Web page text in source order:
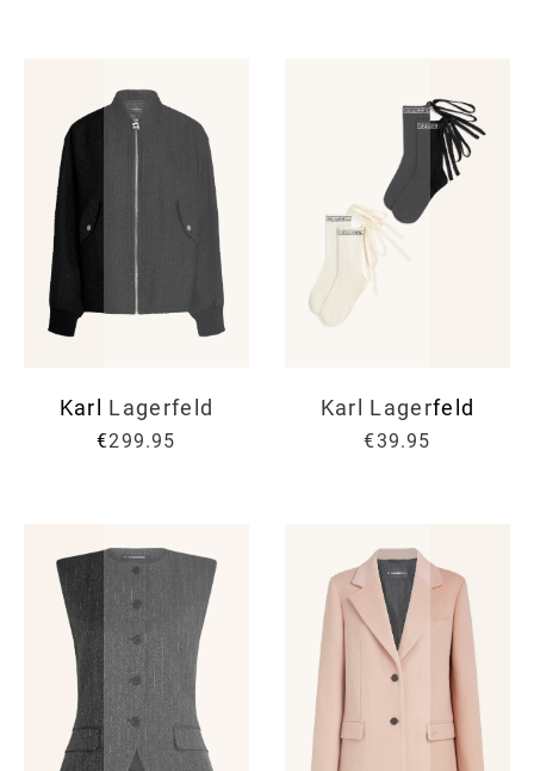
Karl Lagerfeld
€299.95
Karl Lagerfeld
€39.95